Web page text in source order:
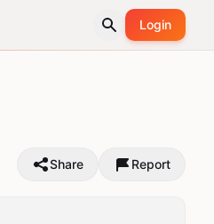
Login
Share Report